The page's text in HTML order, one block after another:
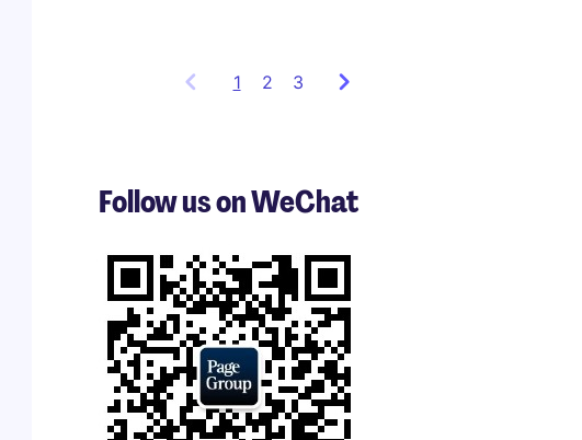
1 Showing
3
of
2 3
Follow us on WeChat